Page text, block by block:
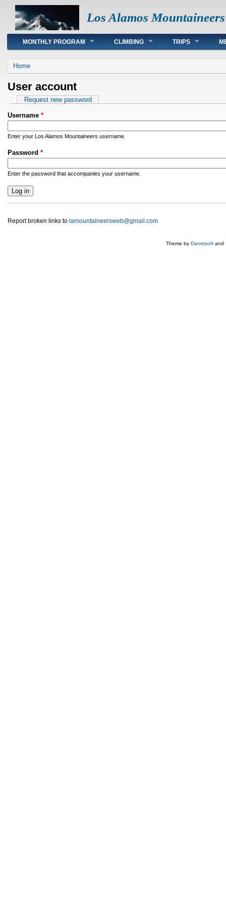
Los Alamos Mountaineers
Main menu
MONTHLY PROGRAM CLIMBING TRIPS
You are here
Home
User account
Primary tabs
Request new password
Username *
Enter your Los Alamos Mountaineers username.
Password *
Enter the password that accompanies your username.
Report broken links to lamountaineersweb@gmail.com
Theme by Danetsoft and